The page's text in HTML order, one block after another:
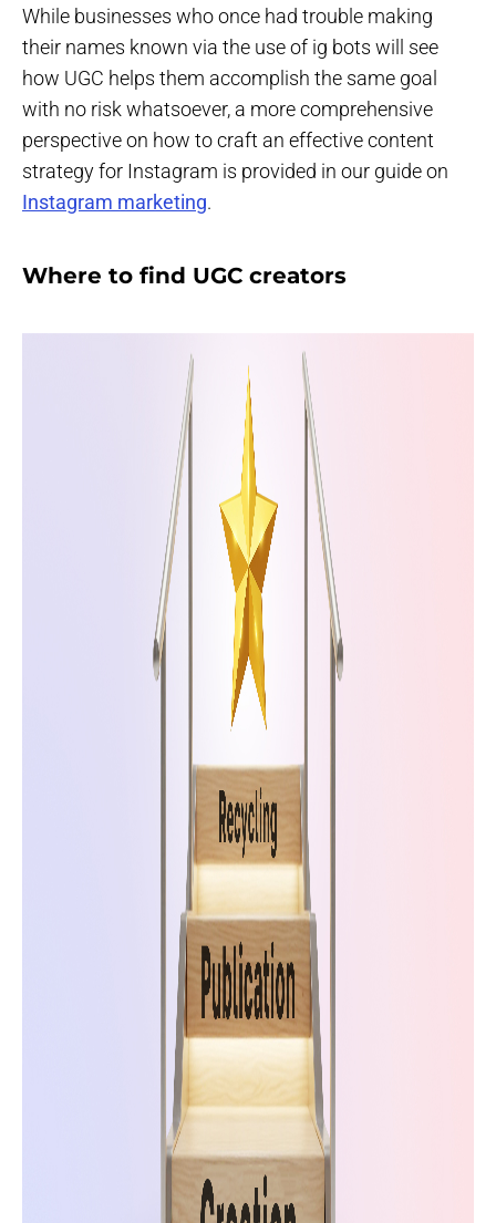
While businesses who once had trouble making
their names known via the use of ig bots will see
how UGC helps them accomplish the same goal
with no risk whatsoever, a more comprehensive
perspective on how to craft an effective content
strategy for Instagram is provided in our guide on
Instagram marketing.
Where to find UGC creators